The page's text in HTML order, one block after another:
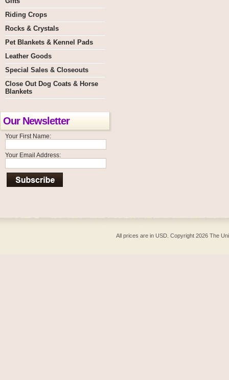
Riding Crops
Rocks & Crystals
Pet Blankets & Kennel Pads
Leather Goods
Special Sales & Closeouts
Close Out Dog Coats & Horse
Blankets
Our Newsletter
Your First Name:
Your Email Address:
All prices are inUSD . Copyright 2026 The